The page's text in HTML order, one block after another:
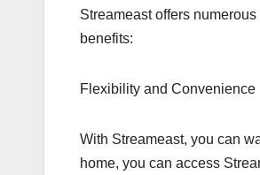
Streameast offers
benefits:
Flexibility and Convenience
With Streameast, you can
home, you can access